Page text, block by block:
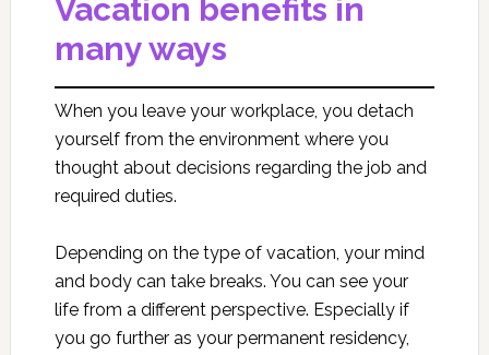
Vacation benefits in
many ways
When you leave your workplace, you detach
yourself from the environment where you
thought about decisions regarding the job and
required duties.
Depending on the type of vacation, your mind
and body can take breaks. You can see your
life from a different perspective. Especially if
you go further as your permanent residency,